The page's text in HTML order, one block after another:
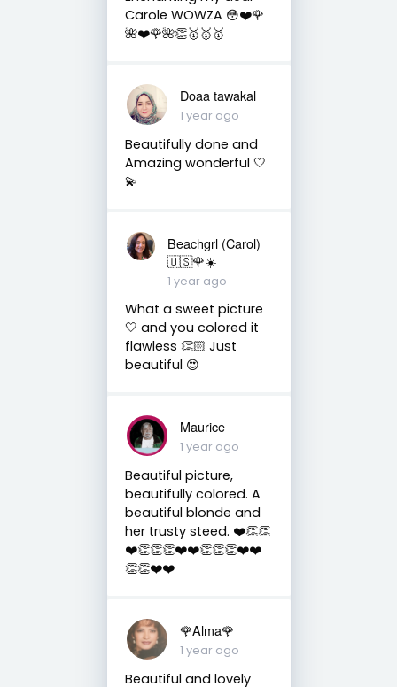
Carole WOWZA 😳❤️🌹
🌺❤️🌹🌺👏🥇🥇🥇
Doaa tawakal
1 year ago
Beautifully done and
Amazing wonderful 🤍
💫
Beachgrl (Carol)
🇺🇸🌹☀️
1 year ago
What a sweet picture
🤍 and you colored it
flawless 👏🏻 Just
beautiful 😍
Maurice
1 year ago
Beautiful picture,
beautifully colored. A
beautiful blonde and
her trusty steed. ❤️👏👏
❤️👏👏👏❤️❤️👏👏👏❤️❤️
👏👏❤️❤️
🌹Alma🌹
1 year ago
Beautiful and lovely